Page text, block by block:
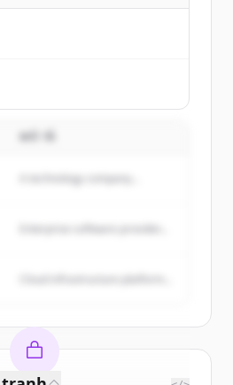
A technology company...